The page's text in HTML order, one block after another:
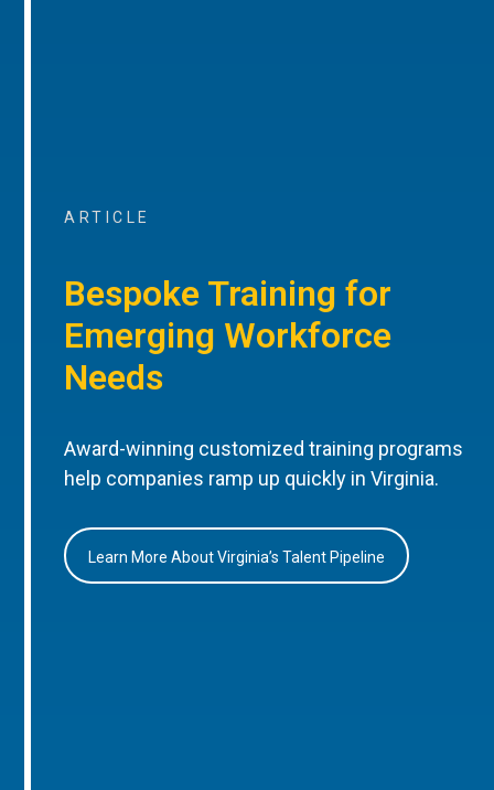
ARTICLE
Bespoke Training for
Emerging Workforce
Needs
Award-winning customized training programs
help companies ramp up quickly in Virginia.
Learn More About Virginia’s Talent Pipeline